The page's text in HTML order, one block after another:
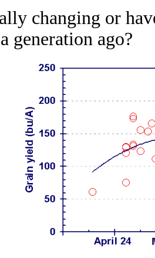
changing or
generation ago?